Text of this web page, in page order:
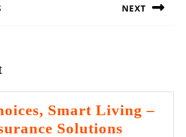
NEXT
Smart Living –
Solutions